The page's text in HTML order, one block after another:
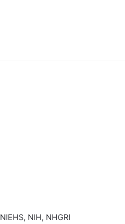
NIEHS, NIH, NHGRI